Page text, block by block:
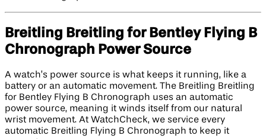
Breitling Breitling for Bentley Flying B
Chronograph Power Source
A watch’s power source is what keeps it running, like a
battery or an automatic movement. The Breitling Breitling
for Bentley Flying B Chronograph uses an automatic
power source, meaning it winds itself from our natural
wrist movement. At WatchCheck, we service every
automatic Breitling Flying B Chronograph to keep it